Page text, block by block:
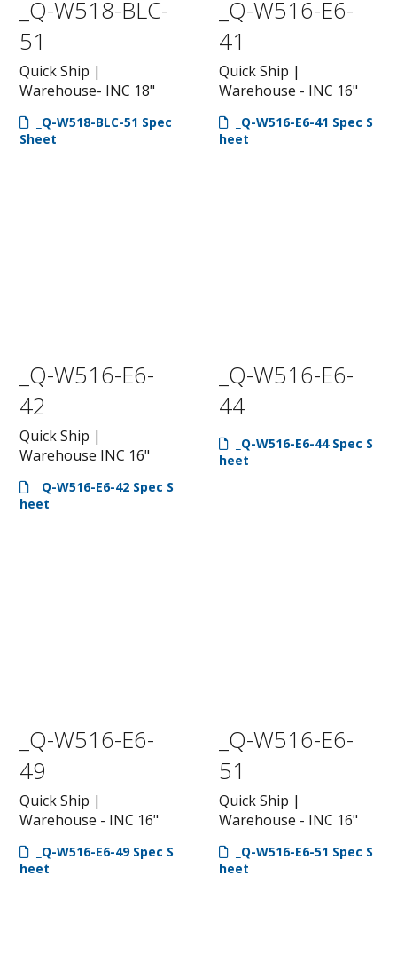
_Q-W518-BLC-
51
Quick Ship |
Warehouse- INC 18"
_Q-W518-BLC-51 Spec
Sheet
_Q-W516-E6-
41
Quick Ship |
Warehouse - INC 16"
_Q-W516-E6-41 Spec S
heet
_Q-W516-E6-
42
Quick Ship |
Warehouse INC 16"
_Q-W516-E6-42 Spec S
heet
_Q-W516-E6-
44
_Q-W516-E6-44 Spec S
heet
_Q-W516-E6-
49
Quick Ship |
Warehouse - INC 16"
_Q-W516-E6-49 Spec S
heet
_Q-W516-E6-
51
Quick Ship |
Warehouse - INC 16"
_Q-W516-E6-51 Spec S
heet